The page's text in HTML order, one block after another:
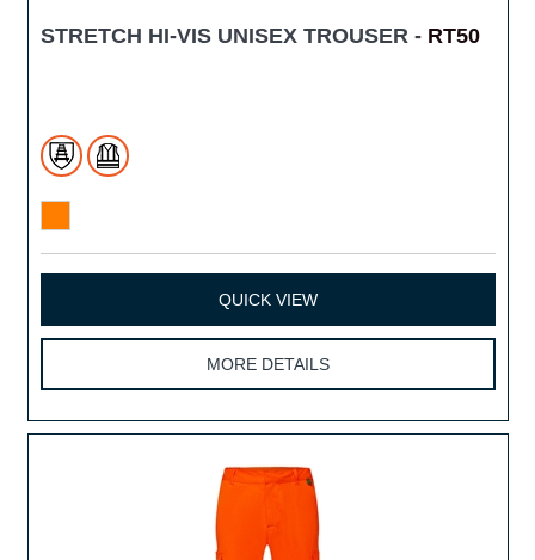
STRETCH HI-VIS UNISEX TROUSER - RT50
QUICK VIEW
MORE DETAILS